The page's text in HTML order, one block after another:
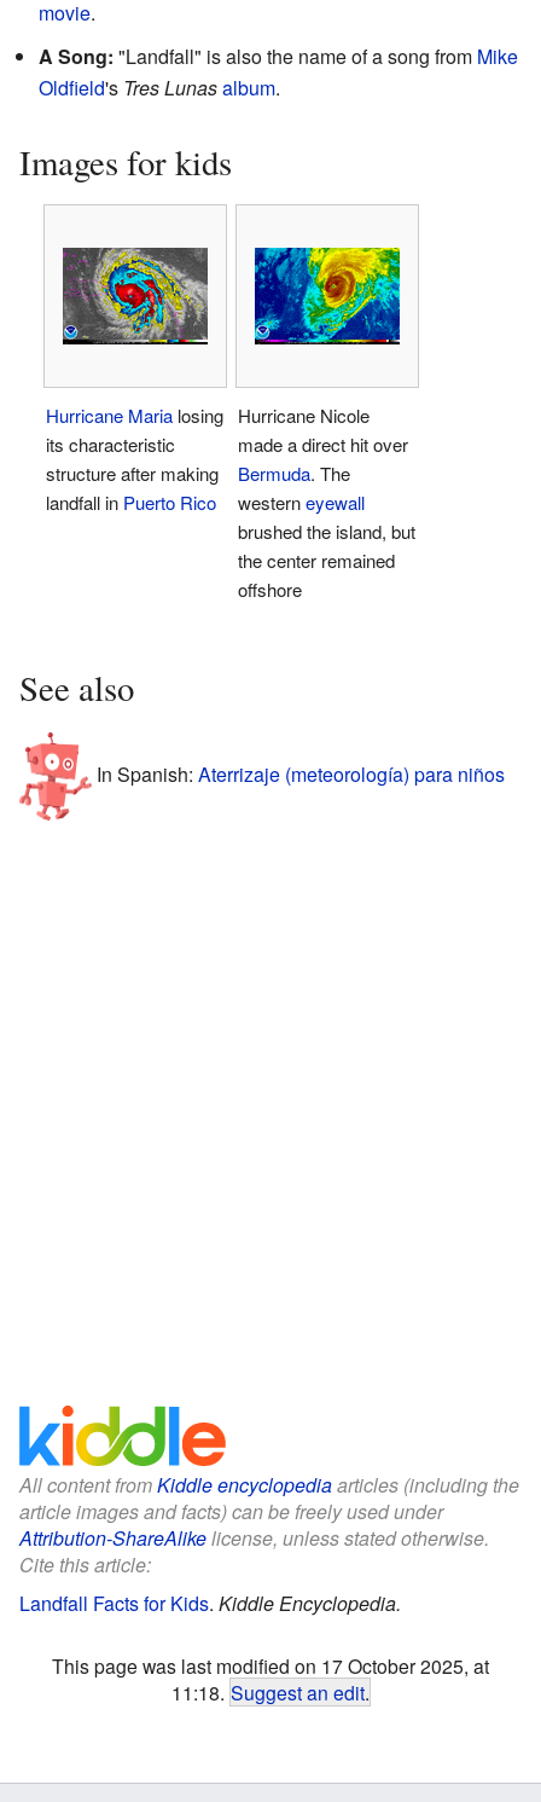
movie.
A Song: "Landfall" is also the name of a song from Mike
Oldfield's Tres Lunasalbum.
Images for kids
Hurricane Maria losing
its characteristic
structure after making
landfall in Puerto Rico
Hurricane Nicole
made a direct hit over
Bermuda. The
westerneyewall
brushed the island, but
the center remained
offshore
See also
In Spanish: Aterrizaje (meteorología) para niños
All content fromKiddle encyclopediaarticles (including the
article images and facts) can be freely used under
Attribution-ShareAlikelicense, unless stated otherwise.
Cite this article:
Landfall Facts for Kids. Kiddle Encyclopedia.
This page was last modified on 17 October 2025, at
11:18. Suggest an edit.